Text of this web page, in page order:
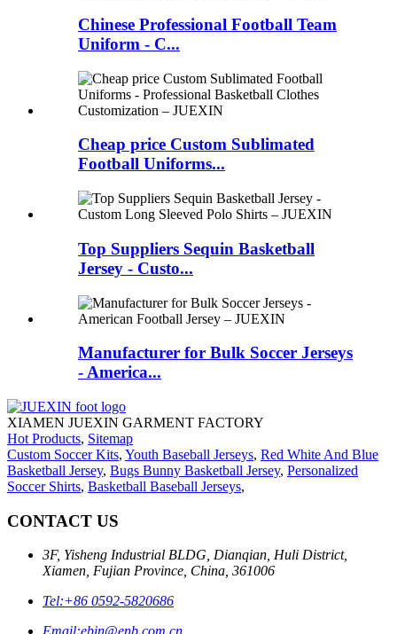
Chinese Professional Football Team
Uniform - C...
Cheap price Custom Sublimated
Football Uniforms...
Top Suppliers Sequin Basketball
Jersey - Custo...
Manufacturer for Bulk Soccer Jerseys
- America...
XIAMEN JUEXIN GARMENT FACTORY
Hot Products, Sitemap
Custom Soccer Kits, Youth Baseball Jerseys, Red White And Blue
Basketball Jersey, Bugs Bunny Basketball Jersey, Personalized
Soccer Shirts, Basketball Baseball Jerseys,
CONTACT US
3F, Yisheng Industrial BLDG, Dianqian, Huli District,
Xiamen, Fujian Province, China, 361006
Tel:+86 0592-5820686